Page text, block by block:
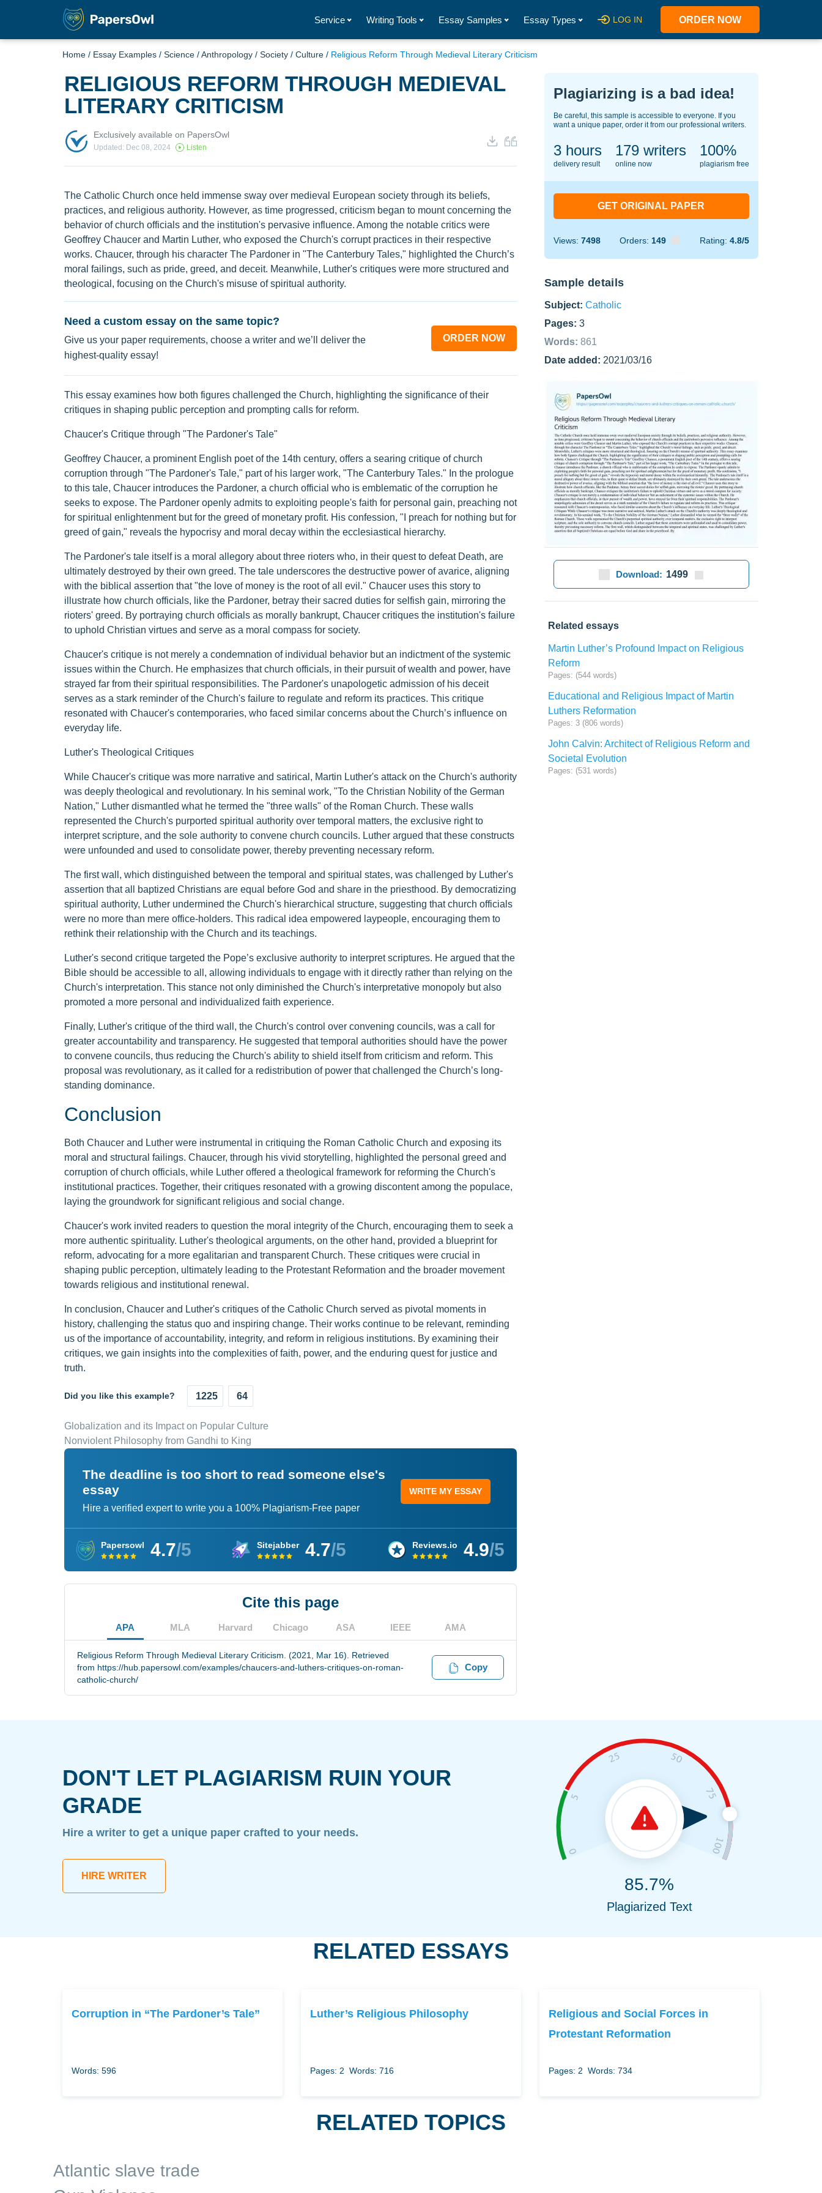
Service Writing Tools Essay Samples Essay Types LOG IN ORDER NOW
Home / Essay Examples / Science /Anthropology / Society / Culture / Religious Reform Through Medieval Literary Criticism
RELIGIOUS REFORM THROUGH MEDIEVAL
LITERARY CRITICISM
Exclusively available on PapersOwl
Updated: Dec 08, 2024 Listen
The Catholic Church once held immense sway over medieval European society through its beliefs,
practices, and religious authority. However, as time progressed, criticism began to mount concerning the
behavior of church officials and the institution's pervasive influence. Among the notable critics were
Geoffrey Chaucer and Martin Luther, who exposed the Church's corrupt practices in their respective
works. Chaucer, through his character The Pardoner in "The Canterbury Tales," highlighted the Church’s
moral failings, such as pride, greed, and deceit. Meanwhile, Luther's critiques were more structured and
theological, focusing on the Church's misuse of spiritual authority.
Need a custom essay on the same topic?
Give us your paper requirements, choose a writer and we’ll deliver the
highest-quality essay!
ORDER NOW
This essay examines how both figures challenged the Church, highlighting the significance of their
critiques in shaping public perception and prompting calls for reform.
Chaucer's Critique through "The Pardoner's Tale"
Geoffrey Chaucer, a prominent English poet of the 14th century, offers a searing critique of church
corruption through "The Pardoner's Tale," part of his larger work, "The Canterbury Tales." In the prologue
to this tale, Chaucer introduces the Pardoner, a church official who is emblematic of the corruption he
seeks to expose. The Pardoner openly admits to exploiting people's faith for personal gain, preaching not
for spiritual enlightenment but for the greed of monetary profit. His confession, "I preach for nothing but for
greed of gain," reveals the hypocrisy and moral decay within the ecclesiastical hierarchy.
The Pardoner's tale itself is a moral allegory about three rioters who, in their quest to defeat Death, are
ultimately destroyed by their own greed. The tale underscores the destructive power of avarice, aligning
with the biblical assertion that "the love of money is the root of all evil." Chaucer uses this story to
illustrate how church officials, like the Pardoner, betray their sacred duties for selfish gain, mirroring the
rioters' greed. By portraying church officials as morally bankrupt, Chaucer critiques the institution's failure
to uphold Christian virtues and serve as a moral compass for society.
Chaucer's critique is not merely a condemnation of individual behavior but an indictment of the systemic
issues within the Church. He emphasizes that church officials, in their pursuit of wealth and power, have
strayed far from their spiritual responsibilities. The Pardoner's unapologetic admission of his deceit
serves as a stark reminder of the Church's failure to regulate and reform its practices. This critique
resonated with Chaucer's contemporaries, who faced similar concerns about the Church’s influence on
everyday life.
Luther's Theological Critiques
While Chaucer's critique was more narrative and satirical, Martin Luther's attack on the Church's authority
was deeply theological and revolutionary. In his seminal work, "To the Christian Nobility of the German
Nation," Luther dismantled what he termed the "three walls" of the Roman Church. These walls
represented the Church's purported spiritual authority over temporal matters, the exclusive right to
interpret scripture, and the sole authority to convene church councils. Luther argued that these constructs
were unfounded and used to consolidate power, thereby preventing necessary reform.
The first wall, which distinguished between the temporal and spiritual states, was challenged by Luther's
assertion that all baptized Christians are equal before God and share in the priesthood. By democratizing
spiritual authority, Luther undermined the Church's hierarchical structure, suggesting that church officials
were no more than mere office-holders. This radical idea empowered laypeople, encouraging them to
rethink their relationship with the Church and its teachings.
Luther's second critique targeted the Pope’s exclusive authority to interpret scriptures. He argued that the
Bible should be accessible to all, allowing individuals to engage with it directly rather than relying on the
Church's interpretation. This stance not only diminished the Church's interpretative monopoly but also
promoted a more personal and individualized faith experience.
Finally, Luther's critique of the third wall, the Church's control over convening councils, was a call for
greater accountability and transparency. He suggested that temporal authorities should have the power
to convene councils, thus reducing the Church's ability to shield itself from criticism and reform. This
proposal was revolutionary, as it called for a redistribution of power that challenged the Church’s long-
standing dominance.
Conclusion
Both Chaucer and Luther were instrumental in critiquing the Roman Catholic Church and exposing its
moral and structural failings. Chaucer, through his vivid storytelling, highlighted the personal greed and
corruption of church officials, while Luther offered a theological framework for reforming the Church's
institutional practices. Together, their critiques resonated with a growing discontent among the populace,
laying the groundwork for significant religious and social change.
Chaucer's work invited readers to question the moral integrity of the Church, encouraging them to seek a
more authentic spirituality. Luther's theological arguments, on the other hand, provided a blueprint for
reform, advocating for a more egalitarian and transparent Church. These critiques were crucial in
shaping public perception, ultimately leading to the Protestant Reformation and the broader movement
towards religious and institutional renewal.
In conclusion, Chaucer and Luther's critiques of the Catholic Church served as pivotal moments in
history, challenging the status quo and inspiring change. Their works continue to be relevant, reminding
us of the importance of accountability, integrity, and reform in religious institutions. By examining their
critiques, we gain insights into the complexities of faith, power, and the enduring quest for justice and
truth.
Did you like this example? 1225 64
Globalization and its Impact on Popular Culture
Nonviolent Philosophy from Gandhi to King
The deadline is too short to read someone else's
essay
Hire a verified expert to write you a 100% Plagiarism-Free paper
WRITE MY ESSAY
Papersowl 4.7/5 Sitejabber 4.7/5 Reviews.io 4.9/5
Cite this page
APA MLA Harvard Chicago ASA IEEE AMA
Religious Reform Through Medieval Literary Criticism. (2021, Mar 16). Retrieved
from https://hub.papersowl.com/examples/chaucers-and-luthers-critiques-on-roman-
catholic-church/
Copy
Plagiarizing is a bad idea!
Be careful, this sample is accessible to everyone. If you
want a unique paper, order it from our professional writers.
3 hours
delivery result
123writers
online now
100%
plagiarism free
GET ORIGINAL PAPER
Views: 7498 Orders: 149 Rating: 4.8/5
Sample details
Subject: Catholic
Pages: 3
Words: 861
Date added: 2021/03/16
Download: 1499
Related essays
Martin Luther’s Profound Impact on Religious
Reform
Pages: (544 words)
Educational and Religious Impact of Martin
Luthers Reformation
Pages: 3 (806 words)
John Calvin: Architect of Religious Reform and
Societal Evolution
Pages: (531 words)
DON'T LET PLAGIARISM RUIN YOUR
GRADE
Hire a writer to get a unique paper crafted to your needs.
HIRE WRITER 85.7%
Plagiarized Text
RELATED ESSAYS
Corruption in “The Pardoner’s Tale”
Words: 596
Luther’s Religious Philosophy
Pages: 2 Words: 716
Religious and Social Forces in
Protestant Reformation
Pages: 2 Words: 734
RELATED TOPICS
Atlantic slave trade